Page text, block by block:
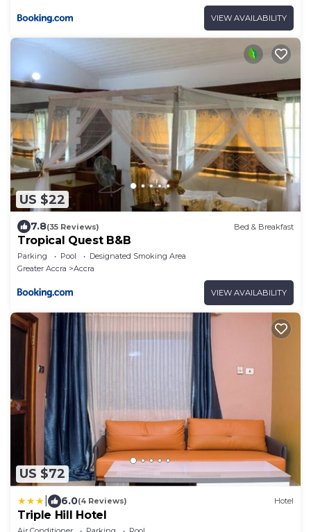
VIEW AVAILABILITY
US $22
7.8(35 Reviews) Bed & Breakfast
Tropical Quest B&B
Parking Pool
Designated Smoking Area
Greater Accra
Accra
VIEW AVAILABILITY
US $72
6.0(4 Reviews) Hotel
Triple Hill Hotel